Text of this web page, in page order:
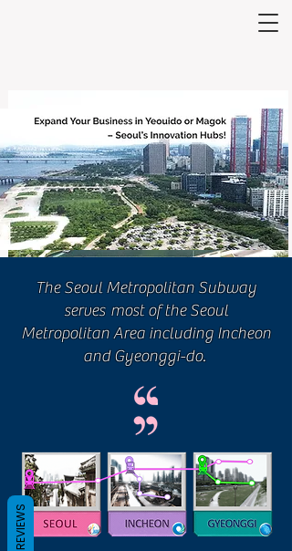
The Seoul Metropolitan Subway
serves most of the Seoul
Metropolitan Areaincluding Incheon
and Gyeonggi-do.
REVIEWS